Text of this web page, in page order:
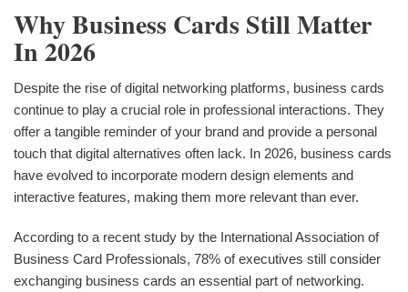
Why Business Cards Still Matter
In 2026
Despite the rise of digital networking platforms, business cards
continue to play a crucial role in professional interactions. They
offer a tangible reminder of your brand and provide a personal
touch that digital alternatives often lack. In 2026, business cards
have evolved to incorporate modern design elements and
interactive features, making them more relevant than ever.
According to a recent study by the International Association of
Business Card Professionals, 78% of executives still consider
exchanging business cards an essential part of networking.